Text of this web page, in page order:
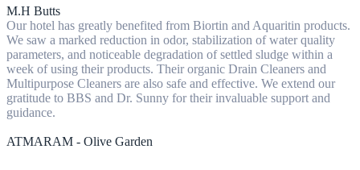
M.H Butts
Our hotel has greatly benefited from Biortin and Aquaritin products.
We saw a marked reduction in odor, stabilization of water quality
parameters, and noticeable degradation of settled sludge within a
week of using their products. Their organic Drain Cleaners and
Multipurpose Cleaners are also safe and effective. We extend our
gratitude to BBS and Dr. Sunny for their invaluable support and
guidance.
ATMARAM - Olive Garden